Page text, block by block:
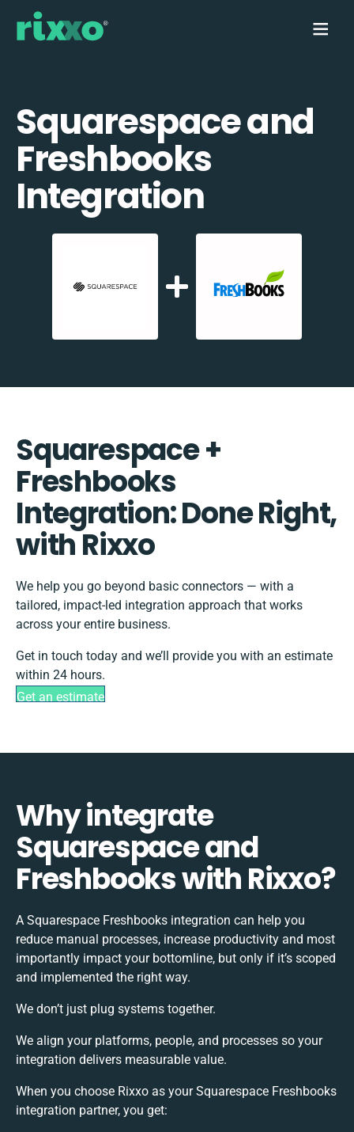
Squarespace and
Freshbooks
Integration
Squarespace +
Freshbooks
Integration: Done Right,
with Rixxo
We help you go beyond basic connectors — with a
tailored, impact-led integration approach that works
across your entire business.
Get in touch today and we’ll provide you with an estimate
within 24 hours.
Get an estimate
Why integrate
Squarespace and
Freshbooks with Rixxo?
A Squarespace Freshbooks integration can help you
reduce manual processes, increase productivity and most
importantly impact your bottomline, but only if it’s scoped
and implemented the right way.
We don’t just plug systems together.
We align your platforms, people, and processes so your
integration delivers measurable value.
When you choose Rixxo as your Squarespace Freshbooks
integration partner, you get: